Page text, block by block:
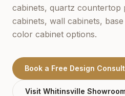
cabinets, quartz countertop
cabinets, wall cabinets,
color cabinet options.
Book a Free Design
Visit Whitinsville